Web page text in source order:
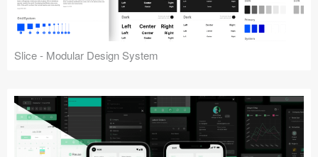
Slice - Modular Design System